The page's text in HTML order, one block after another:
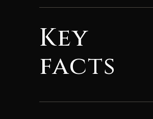
Key
facts